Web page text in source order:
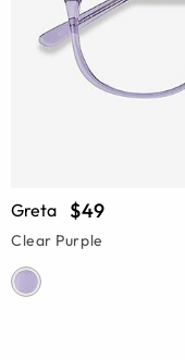
Greta $49
Clear Purple